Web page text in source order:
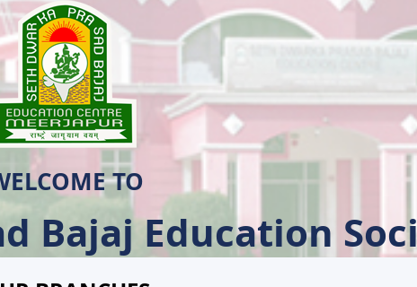
TO
Bajaj Education